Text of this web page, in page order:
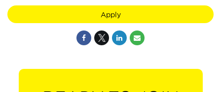
Apply